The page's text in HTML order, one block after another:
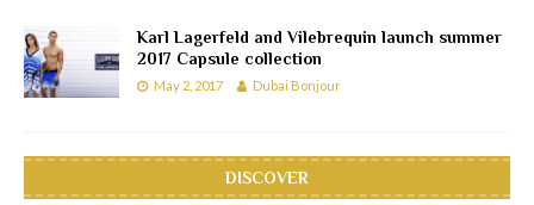
Karl Lagerfeld and Vilebrequin launch summer
2017 Capsule collection
May 2, 2017 Dubai Bonjour
DISCOVER